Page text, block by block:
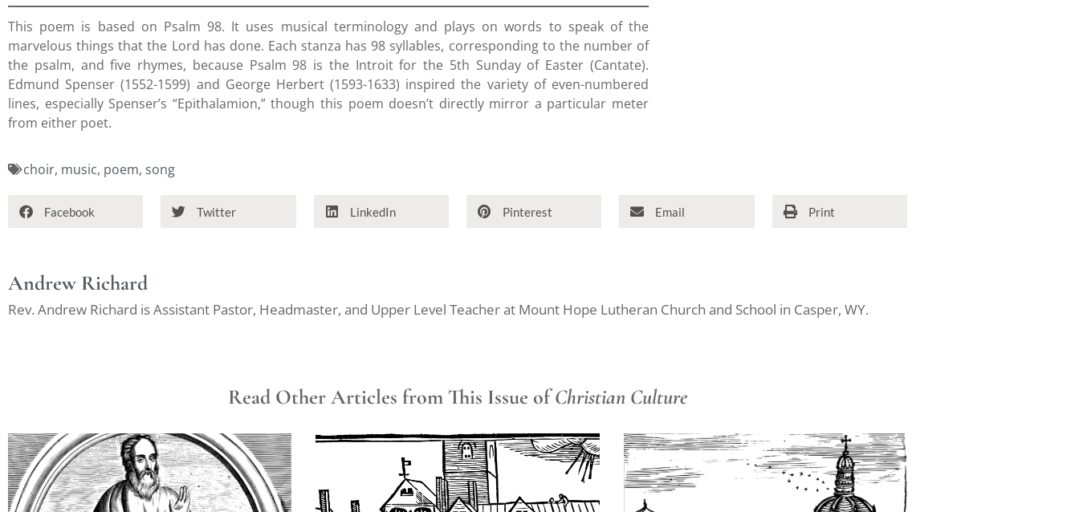
This poem is based on Psalm 98. It uses musical terminology and plays on words to speak of the
marvelous things that the Lord has done. Each stanza has 98 syllables, corresponding to the number of
the psalm, and five rhymes, because Psalm 98 is the Introit for the 5th Sunday of Easter (Cantate).
Edmund Spenser (1552-1599) and George Herbert (1593-1633) inspired the variety of even-numbered
lines, especially Spenser’s “Epithalamion,” though this poem doesn’t directly mirror a particular meter
from either poet.
choir, music, poem, song
Facebook Twitter LinkedIn Pinterest Email Print
Andrew Richard
Rev. Andrew Richard is Assistant Pastor, Headmaster, and Upper Level Teacher at Mount Hope Lutheran Church and School in Casper, WY.
Read Other Articles from This Issue ofChristian Culture